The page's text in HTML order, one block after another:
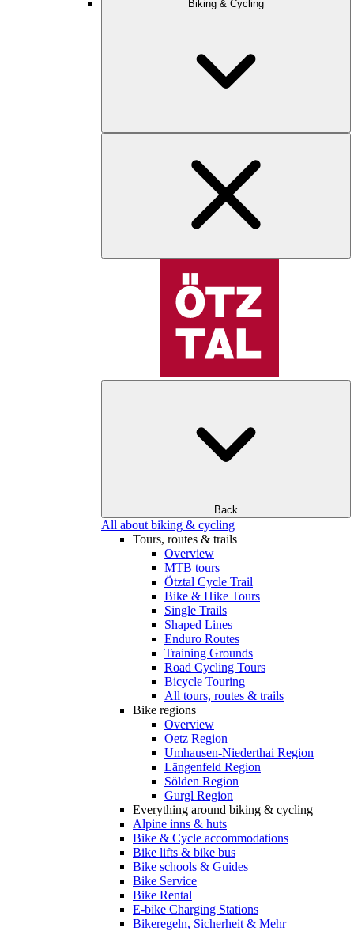
Biking & Cycling
Back
All about biking & cycling
Tours, routes & trails
Overview
MTB tours
Ötztal Cycle Trail
Bike & Hike Tours
Single Trails
Shaped Lines
Enduro Routes
Training Grounds
Road Cycling Tours
Bicycle Touring
All tours, routes & trails
Bike regions
Overview
Oetz Region
Umhausen-Niederthai Region
Längenfeld Region
Sölden Region
Gurgl Region
Everything around biking & cycling
Alpine inns & huts
Bike & Cycle accommodations
Bike lifts & bike bus
Bike schools & Guides
Bike Service
Bike Rental
E-bike Charging Stations
Bikeregeln, Sicherheit & Mehr